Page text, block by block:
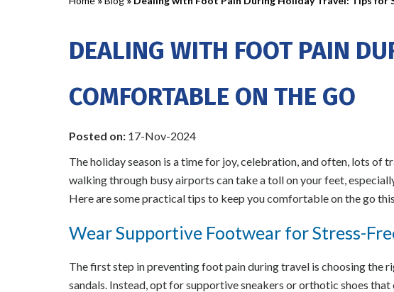
DEALING WITH FOOT PAIN
COMFORTABLE ON THE GO
Posted on: 17-Nov-2024
The holiday season is a time for joy, celebration, and often, lots of
walking through busy airports can take a toll on your feet,
Here are some practical tips to keep you comfortable on the go
Wear Supportive Footwear for Stress-
The first step in preventing foot pain during travel is choosing the
sandals. Instead, opt for supportive sneakers or orthotic shoes